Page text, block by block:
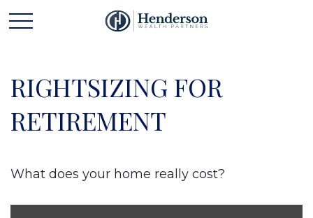
RIGHTSIZING FOR
RETIREMENT
What does your home really cost?